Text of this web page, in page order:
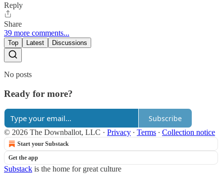
Reply
Share
39 more comments...
Top Latest Discussions
No posts
Ready for more?
Subscribe
© 2026 The Downballot, LLC · Privacy ∙ Terms ∙ Collection notice
Start your Substack
Get the app
Substack is the home for great culture